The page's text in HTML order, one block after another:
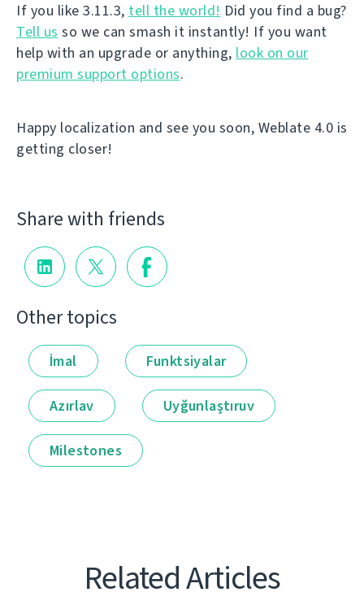
If you like 3.11.3, tell the world! Did you find a bug?
Tell us so we can smash it instantly! If you want
help with an upgrade or anything, look on our
premium support options.
Happy localization and see you soon, Weblate 4.0 is
getting closer!
Share with friends
Other topics
İmal Funktsiyalar
Azırlav Uyğunlaştıruv
Milestones
Related Articles